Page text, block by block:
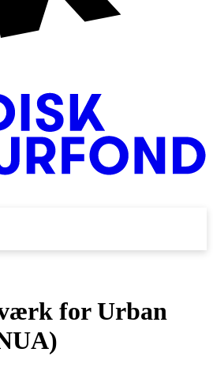
for Urban